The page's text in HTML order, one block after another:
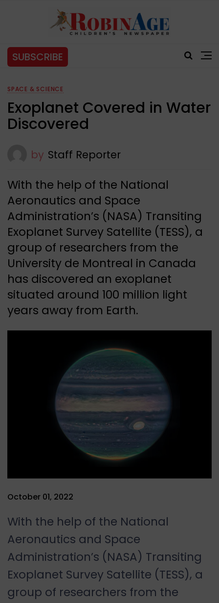
SUBSCRIBE
SPACE & SCIENCE
Exoplanet Covered in Water
Discovered
by Staff Reporter
With the help of the National
Aeronautics and Space
Administration’s (NASA) Transiting
Exoplanet Survey Satellite (TESS), a
group of researchers from the
University de Montreal in Canada
has discovered an exoplanet
situated around 100 million light
years away from Earth.
October 01, 2022
With the help of the National
Aeronautics and Space
Administration’s (NASA) Transiting
Exoplanet Survey Satellite (TESS), a
group of researchers from the